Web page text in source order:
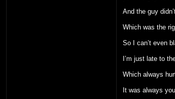
And the guy
Which was the
So I can’t even
I’m just late to
Which always
It was always